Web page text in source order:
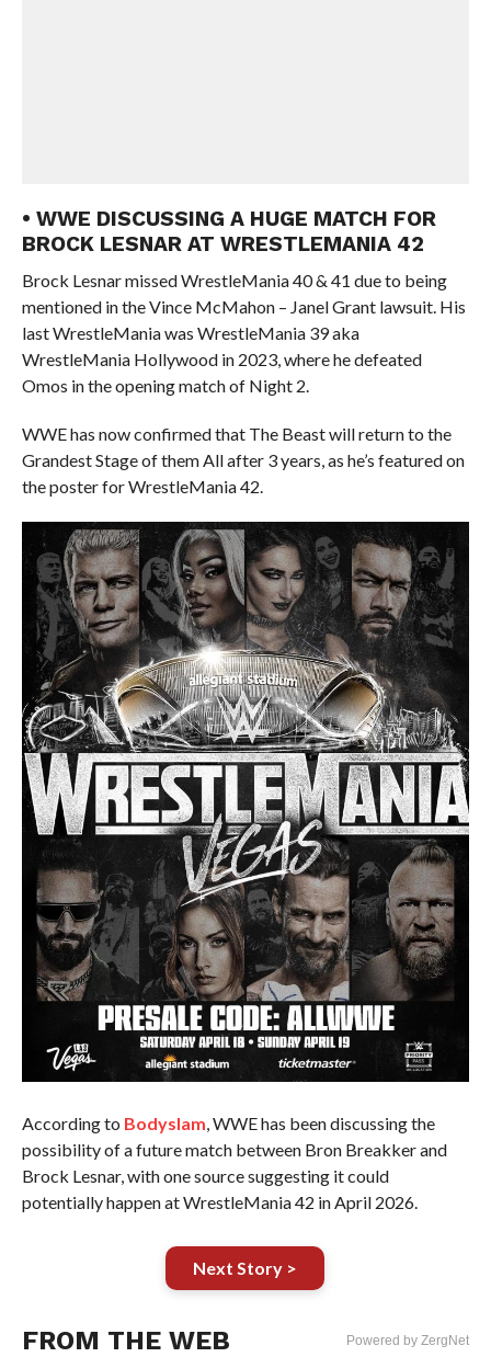
• WWE DISCUSSING A HUGE MATCH FOR
BROCK LESNAR AT WRESTLEMANIA 42
Brock Lesnar missed WrestleMania 40 & 41 due to being
mentioned in the Vince McMahon – Janel Grant lawsuit. His
last WrestleMania was WrestleMania 39 aka
WrestleMania Hollywood in 2023, where he defeated
Omos in the opening match of Night 2.
WWE has now confirmed that The Beast will return to the
Grandest Stage of them All after 3 years, as he’s featured on
the poster for WrestleMania 42.
According to Bodyslam , WWE has been discussing the
possibility of a future match between Bron Breakker and
Brock Lesnar, with one source suggesting it could
potentially happen at WrestleMania 42 in April 2026.
Next Story >
FROM THE WEB Powered by ZergNet